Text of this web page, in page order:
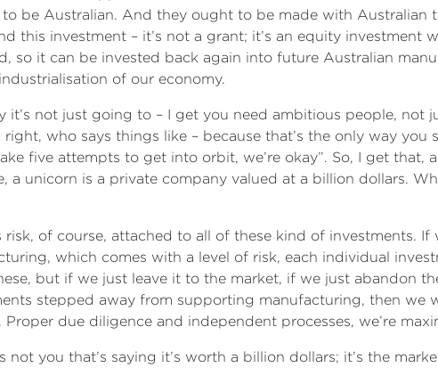
be Australian. And they ought to be made with Australian
this investment – it’s not a grant; it’s an equity investment
so it can be invested back again into future Australian
of our economy.
it’s not just going to – I get you need ambitious people, not
who says things like – because that’s the only way
five attempts to get into orbit, we’re okay”. So, I get that,
a unicorn is a private company valued at a billion dollars.
risk, of course, attached to all of these kind of investments.
which comes with a level of risk, each individual
but if we just leave it to the market, if we just abandon
stepped away from supporting manufacturing, then we
due diligence and independent processes, we’re
not you that’s saying it’s worth a billion dollars; it’s the